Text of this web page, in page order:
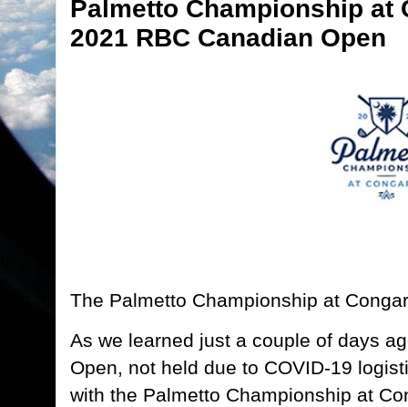
Palmetto Championship at
2021 RBC Canadian Open
The Palmetto Championship at
As we learned just a couple of days
Open, not held due to COVID-19
with the Palmetto Championship at